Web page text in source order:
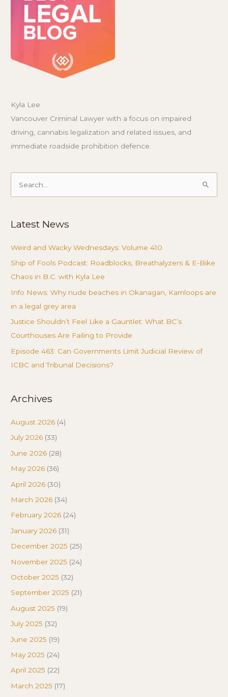
Kyla Lee
Vancouver Criminal Lawyer with a focus on impaired
driving, cannabis legalization and related issues, and
immediate roadside prohibition defence.
Search
Latest News
Weird and Wacky Wednesdays: Volume 410
Ship of Fools Podcast: Roadblocks, Breathalyzers & E-Bike
Chaos in B.C. with Kyla Lee
Info News: Why nude beaches in Okanagan, Kamloops are
in a legal grey area
Justice Shouldn’t Feel Like a Gauntlet: What BC’s
Courthouses Are Failing to Provide
Episode 463: Can Governments Limit Judicial Review of
ICBC and Tribunal Decisions?
Archives
August 2026 (4)
July 2026 (33)
June 2026 (28)
May 2026 (36)
April 2026 (30)
March 2026 (34)
February 2026 (24)
January 2026 (31)
December 2025 (25)
November 2025 (24)
October 2025 (32)
September 2025 (21)
August 2025 (19)
July 2025 (32)
June 2025 (19)
May 2025 (24)
April 2025 (22)
March 2025 (17)